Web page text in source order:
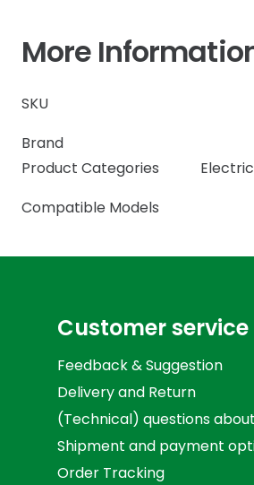
More
SKU
Brand
Product Categories
Compatible Models
Customer service
Feedback & Suggestion
Delivery and Return
(Technical) questions
Shipment and payment
Order Tracking